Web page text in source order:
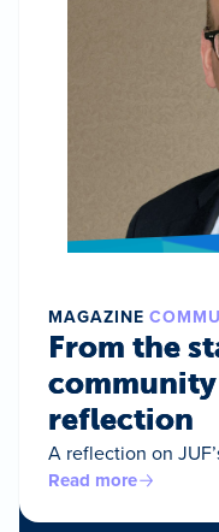
MAGAZINE
From the
reflection
A reflection on
Read more